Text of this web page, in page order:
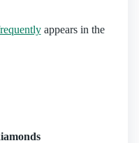
appears in the